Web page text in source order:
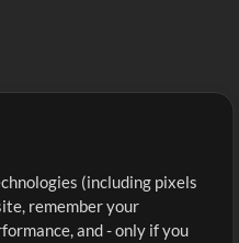
Up
cart
(including pixels
remember your
and - only if you